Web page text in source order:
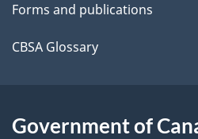
l
s
a
b
t
Forms and publications
CBSA Glossary
Government of